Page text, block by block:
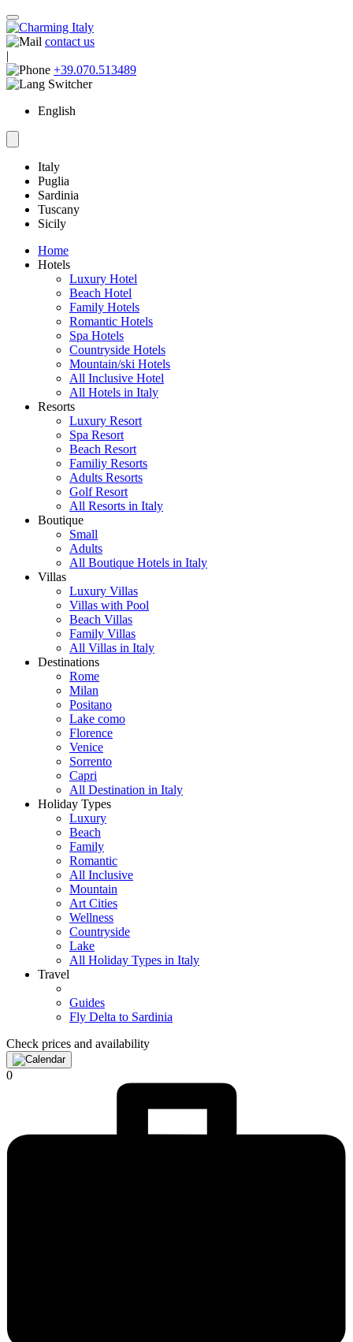
contact us
|
+39.070.513489
English
Italy
Puglia
Sardinia
Tuscany
Sicily
Home
Hotels
Luxury Hotel
Beach Hotel
Family Hotels
Romantic Hotels
Spa Hotels
Countryside Hotels
Mountain/ski Hotels
All Inclusive Hotel
All Hotels in Italy
Resorts
Luxury Resort
Spa Resort
Beach Resort
Familiy Resorts
Adults Resorts
Golf Resort
All Resorts in Italy
Boutique
Small
Adults
All Boutique Hotels in Italy
Villas
Luxury Villas
Villas with Pool
Beach Villas
Family Villas
All Villas in Italy
Destinations
Rome
Milan
Positano
Lake como
Florence
Venice
Sorrento
Capri
All Destination in Italy
Holiday Types
Luxury
Beach
Family
Romantic
All Inclusive
Mountain
Art Cities
Wellness
Countryside
Lake
All Holiday Types in Italy
Travel
Guides
Fly Delta to Sardinia
Check prices and availability
0